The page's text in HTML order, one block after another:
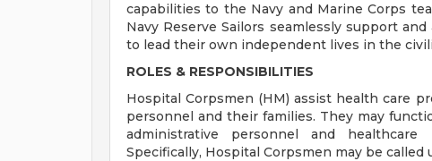
capabilities to the Navy and Marine Corps
Navy Reserve Sailors seamlessly support
to lead their own independent lives in the
ROLES & RESPONSIBILITIES
Hospital Corpsmen (HM) assist health care
personnel and their families. They may
administrative personnel and
Specifically, Hospital Corpsmen may be called